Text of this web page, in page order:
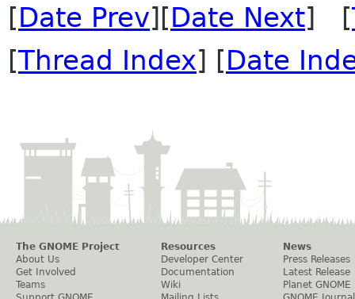
[Date Prev][Date Next] [
[Thread Index] [Date
The GNOME Project
About Us
Get Involved
Teams
Resources
Developer Center
Documentation
Wiki
News
Press Releases
Latest Release
Planet GNOME